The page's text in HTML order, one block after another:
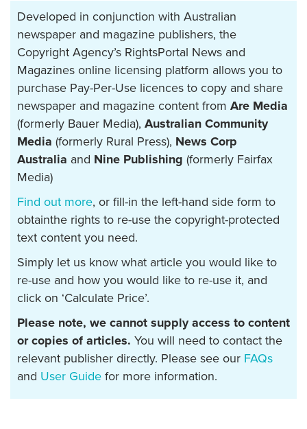
Developed in conjunction with Australian
newspaper and magazine publishers, the
Copyright Agency’s RightsPortal News and
Magazines online licensing platform allows you to
purchase Pay-Per-Use licences to copy and share
newspaper and magazine content from Are Media
(formerly Bauer Media), Australian Community
Media (formerly Rural Press), News Corp
Australia and Nine Publishing (formerly Fairfax
Media)
Find out more, or fill-in the left-hand side form to
obtainthe rights to re-use the copyright-protected
text content you need.
Simply let us know what article you would like to
re-use and how you would like to re-use it, and
click on ‘Calculate Price’.
Please note, we cannot supply access to content
or copies of articles. You will need to contact the
relevant publisher directly. Please see our FAQs
and User Guide for more information.